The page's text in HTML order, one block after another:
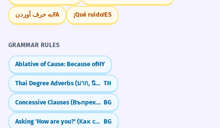
به حرف آوردنFA ¡Qué ruido!ES
GRAMMAR RULES
Ablative of Cause: Because ofHY
Thai Degree Adverbs (มาก, นิดหน่อย) TH
Concessive Clauses (Въпреки че) BG
Asking 'How are you?' (Как си/сте?) BG